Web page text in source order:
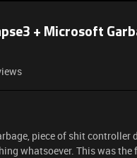
+ Microsoft
piece of shit
whatsoever. This was the